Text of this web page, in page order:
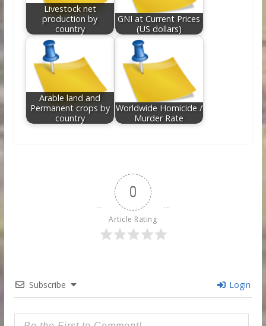
Livestock net
production by
country
GNI at Current Prices
(US dollars)
Arable land and
Permanent crops by
country
Worldwide Homicide /
Murder Rate
0
Article Rating
Subscribe Login